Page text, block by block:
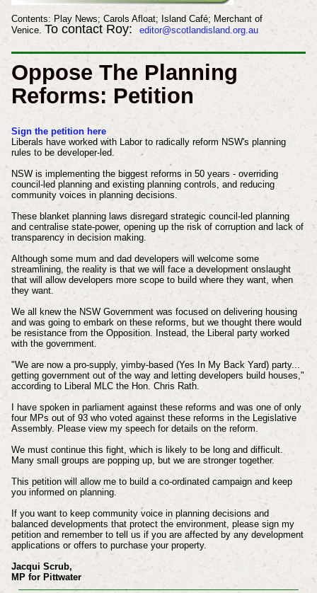
Contents: Play News; Carols Afloat; Island Café; Merchant of
Venice. To contact Roy: editor@scotlandisland.org.au
Oppose The Planning
Reforms: Petition
Sign the petition here
Liberals have worked with Labor to radically reform NSW's planning
rules to be developer-led.
NSW is implementing the biggest reforms in 50 years - overriding
council-led planning and existing planning controls, and reducing
community voices in planning decisions.
These blanket planning laws disregard strategic council-led planning
and centralise state-power, opening up the risk of corruption and lack of
transparency in decision making.
Although some mum and dad developers will welcome some
streamlining, the reality is that we will face a development onslaught
that will allow developers more scope to build where they want, when
they want.
We all knew the NSW Government was focused on delivering housing
and was going to embark on these reforms, but we thought there would
be resistance from the Opposition. Instead, the Liberal party worked
with the government.
"We are now a pro-supply, yimby-based (Yes In My Back Yard) party...
getting government out of the way and letting developers build houses,"
according to Liberal MLC the Hon. Chris Rath.
I have spoken in parliament against these reforms and was one of only
four MPs out of 93 who voted against these reforms in the Legislative
Assembly. Please view my speech for details on the reform.
We must continue this fight, which is likely to be long and difficult.
Many small groups are popping up, but we are stronger together.
This petition will allow me to build a co-ordinated campaign and keep
you informed on planning.
If you want to keep community voice in planning decisions and
balanced developments that protect the environment, please sign my
petition and remember to tell us if you are affected by any development
applications or offers to purchase your property.
Jacqui Scrub,
MP for Pittwater